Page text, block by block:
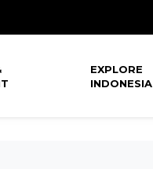
EXPLORE
INDONESIA